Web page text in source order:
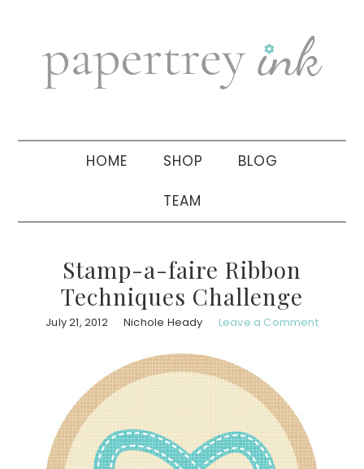
navigation
sidebar
HOME SHOP BLOG
TEAM
Stamp-a-faire Ribbon
Techniques Challenge
July 21, 2012 Nichole Heady Leave a Comment